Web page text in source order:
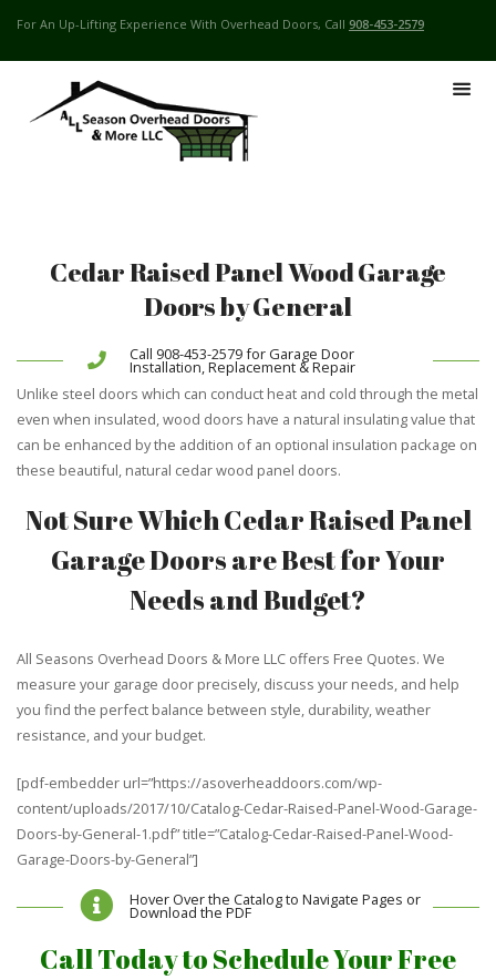
For An Up-Lifting Experience With Overhead Doors, Call 908-453-2579
Cedar Raised Panel Wood Garage
Doors by General
Call 908-453-2579 for Garage Door
Installation, Replacement & Repair
Unlike steel doors which can conduct heat and cold through the metal
even when insulated, wood doors have a natural insulating value that
can be enhanced by the addition of an optional insulation package on
these beautiful, natural cedar wood panel doors.
Not Sure Which Cedar Raised Panel
Garage Doors are Best for Your
Needs and Budget?
All Seasons Overhead Doors & More LLC offers Free Quotes. We
measure your garage door precisely, discuss your needs, and help
you find the perfect balance between style, durability, weather
resistance, and your budget.
[pdf-embedder url=”https://asoverheaddoors.com/wp-
content/uploads/2017/10/Catalog-Cedar-Raised-Panel-Wood-Garage-
Doors-by-General-1.pdf” title=”Catalog-Cedar-Raised-Panel-Wood-
Garage-Doors-by-General”]
Hover Over the Catalog to Navigate Pages or
Download the PDF
Call Today to Schedule Your Free